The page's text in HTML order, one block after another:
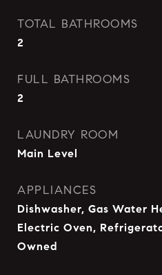
TOTAL BATHROOMS
2
FULL BATHROOMS
2
LAUNDRY ROOM
Main Level
APPLIANCES
Dishwasher, Gas Water
Electric Oven,
Owned